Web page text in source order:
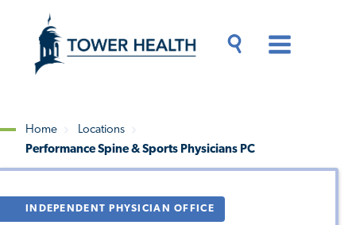
content
Content
Breadcrumb
Home
Locations
Performance Spine & Sports Physicians PC
INDEPENDENT PHYSICIAN OFFICE